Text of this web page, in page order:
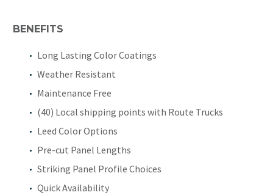
BENEFITS
Long Lasting Color Coatings
Weather Resistant
Maintenance Free
(40) Local shipping points with Route Trucks
Leed Color Options
Pre-cut Panel Lengths
Striking Panel Profile Choices
Quick Availability